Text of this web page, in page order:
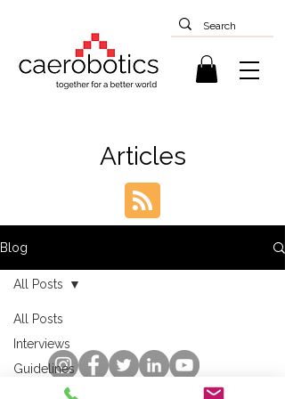
Articles
Blog
All Posts
Interviews
Guidelines
All Posts